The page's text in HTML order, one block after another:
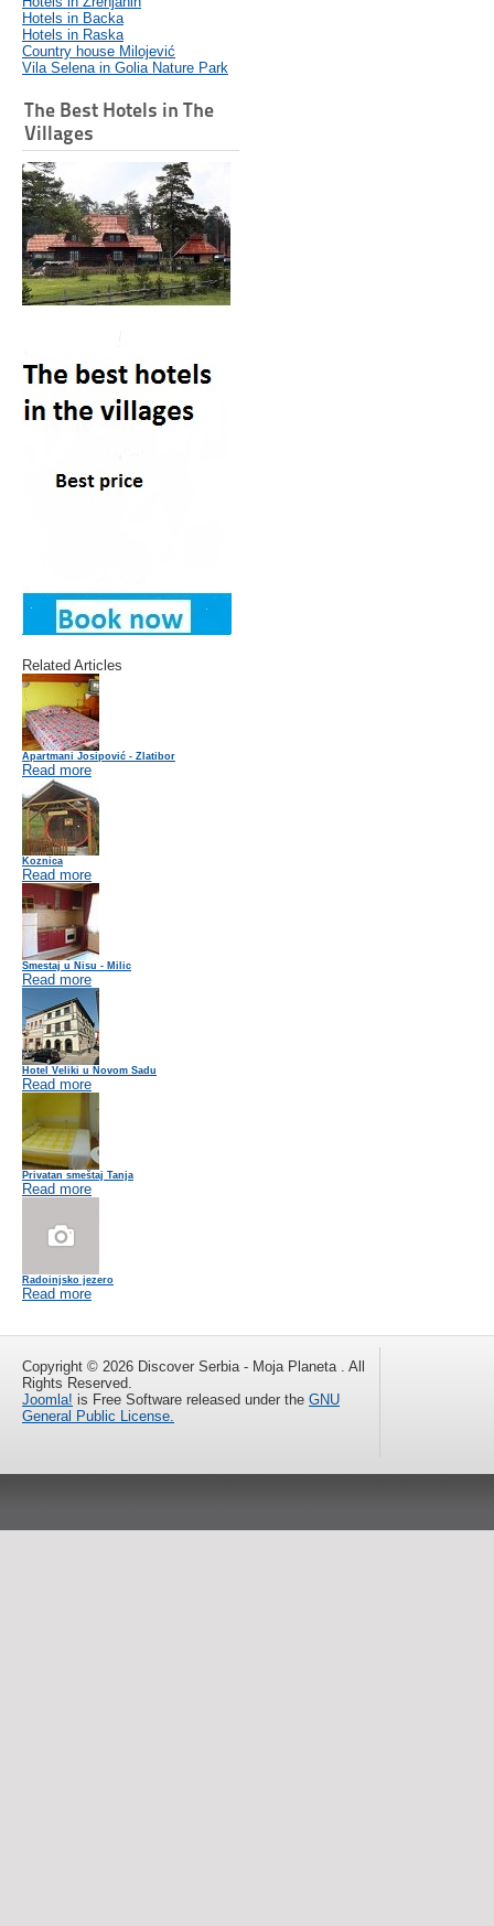
Hotels in Backa
Hotels in Raska
Country house Milojević
Vila Selena in Golia Nature Park
The Best Hotels in The
Villages
Related Articles
Apartmani Josipović - Zlatibor
Read more
Koznica
Read more
Smestaj u Nisu - Milic
Read more
Hotel Veliki u Novom Sadu
Read more
Privatan smeštaj Tanja
Read more
Radoinjsko jezero
Read more
Copyright © 2026 Discover Serbia - Moja Planeta . All
Rights Reserved.
Joomla! is Free Software released under the GNU
General Public License.